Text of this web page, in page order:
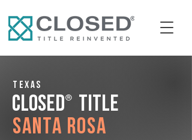
Texas
CLOSED® Title
Santa Rosa